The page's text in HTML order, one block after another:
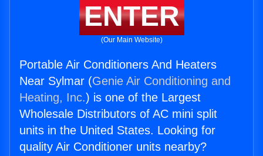
ENTER
(Our Main Website)
Portable Air Conditioners And Heaters
Near Sylmar (Genie Air Conditioning and
Heating, Inc.) is one of the Largest
Wholesale Distributors of AC mini split
units in the United States. Looking for
quality Air Conditioner units nearby?